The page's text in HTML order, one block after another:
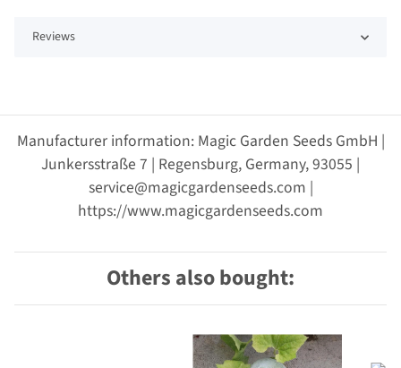
Reviews
Manufacturer information: Magic Garden Seeds GmbH |
Junkersstraße 7 | Regensburg, Germany, 93055 |
service@magicgardenseeds.com |
https://www.magicgardenseeds.com
Others also bought: